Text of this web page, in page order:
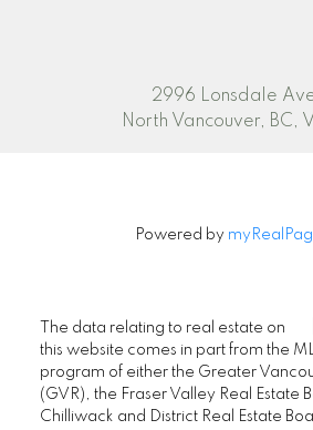
2996 Lonsdale
North Vancouver, BC,
Powered by
The data relating to real estate on
this website comes in part from the
program of either the Greater
(GVR), the Fraser Valley Real Estate
Chilliwack and District Real Estate